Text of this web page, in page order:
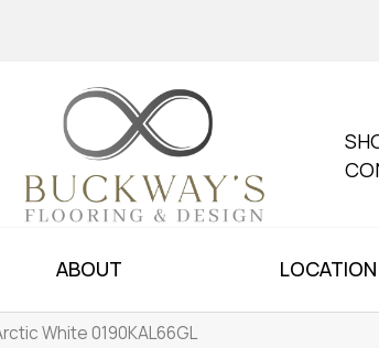
ABOUT LOCATION
White 0190KAL66GL